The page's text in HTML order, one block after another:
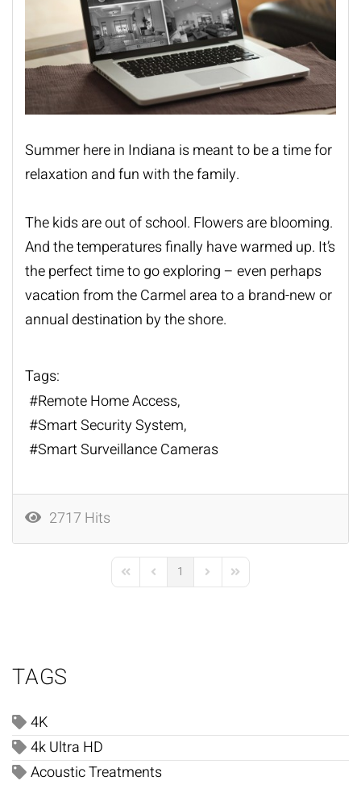
Summer here in Indiana is meant to be a time for
relaxation and fun with the family.
The kids are out of school. Flowers are blooming.
And the temperatures finally have warmed up. It’s
the perfect time to go exploring – even perhaps
vacation from the Carmel area to a brand-new or
annual destination by the shore.
Tags:
Remote Home Access
Smart Security System
Smart Surveillance Cameras
2717 Hits
First PagePrevious Page
1 Next PageLast Page
TAGS
4K
4k Ultra HD
Acoustic Treatments